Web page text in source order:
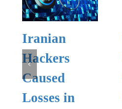
Iranian
Hackers
Caused
Losses in